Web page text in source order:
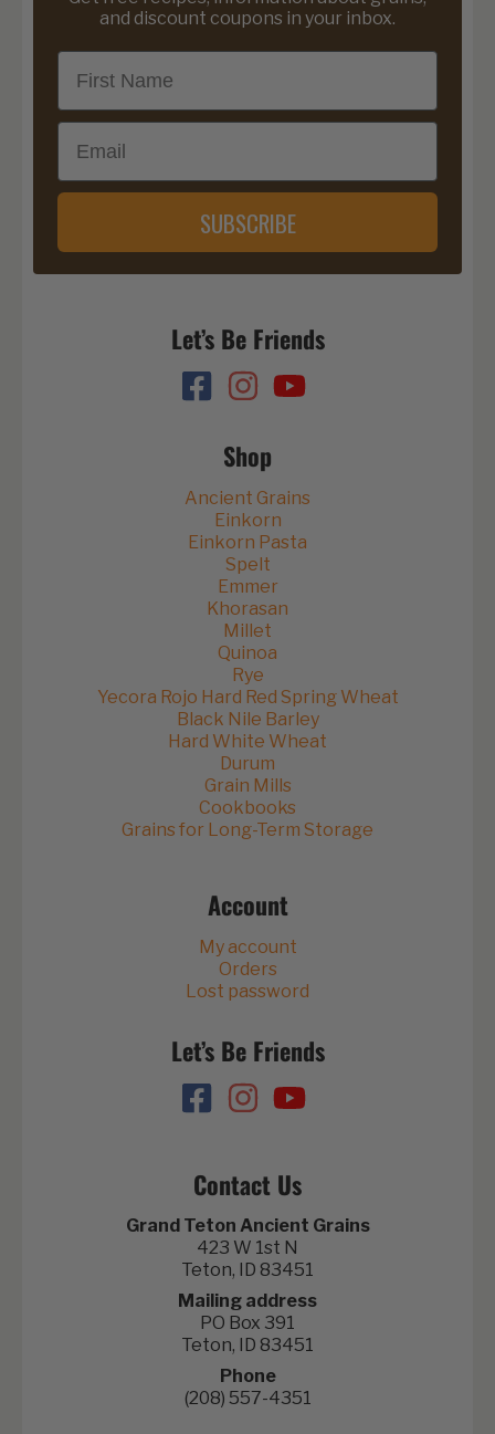
and discount coupons in your inbox.
First Name
Email
SUBSCRIBE
Let’s Be Friends
Shop
Ancient Grains
Einkorn
Einkorn Pasta
Spelt
Emmer
Khorasan
Millet
Quinoa
Rye
Yecora Rojo Hard Red Spring Wheat
Black Nile Barley
Hard White Wheat
Durum
Grain Mills
Cookbooks
Grains for Long-Term Storage
Account
My account
Orders
Lost password
Let’s Be Friends
Contact Us
Grand Teton Ancient Grains
423 W 1st N
Teton, ID 83451
Mailing address
PO Box 391
Teton, ID 83451
Phone
(208) 557-4351